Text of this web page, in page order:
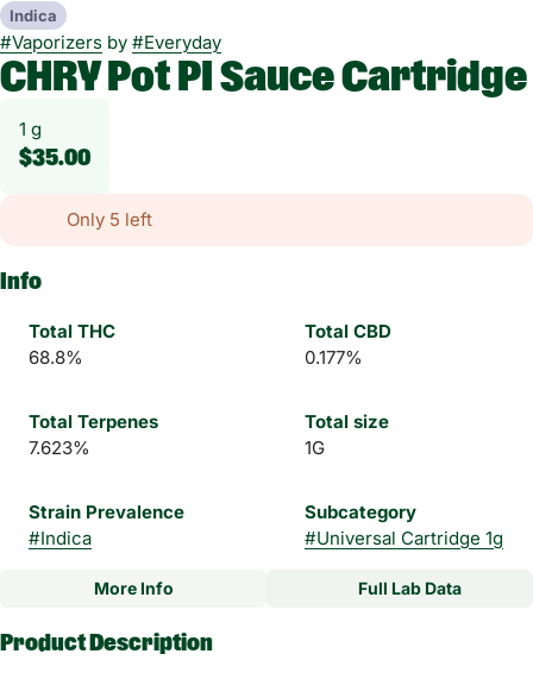
Indica
#Vaporizers by #Everyday
CHRY Pot PI Sauce Cartridge
1 g
$35.00
Only 5 left
Info
Total THC
68.8%
Total CBD
0.177%
Total Terpenes
7.623%
Total size
1G
Strain Prevalence
#Indica
Subcategory
#Universal Cartridge 1g
Strain
More Info Full Lab Data
Product Description